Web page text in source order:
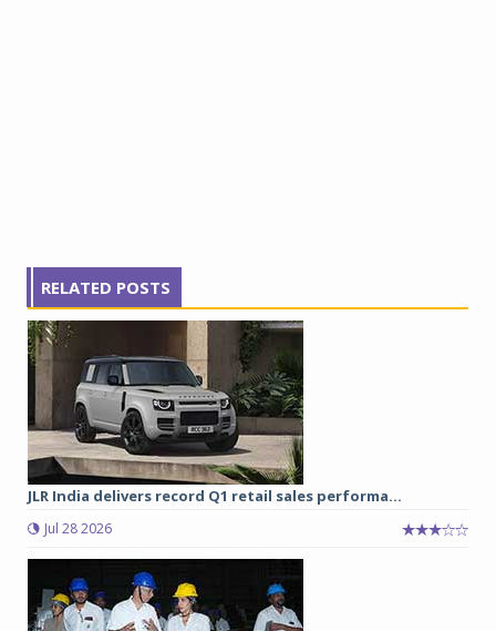
RELATED POSTS
JLR India delivers record Q1 retail sales performa...
Jul 28 2026